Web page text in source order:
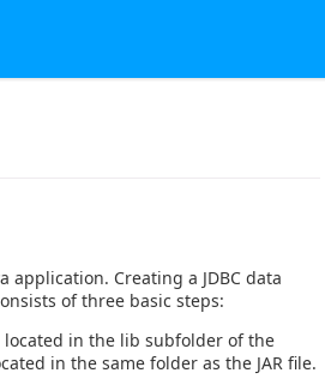
application. Creating a JDBC data
of three basic steps:
located in the lib subfolder of the
in the same folder as the JAR file.